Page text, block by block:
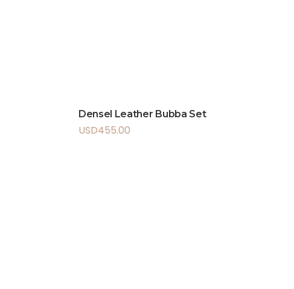
Densel Leather Bubba Set
USD455.00